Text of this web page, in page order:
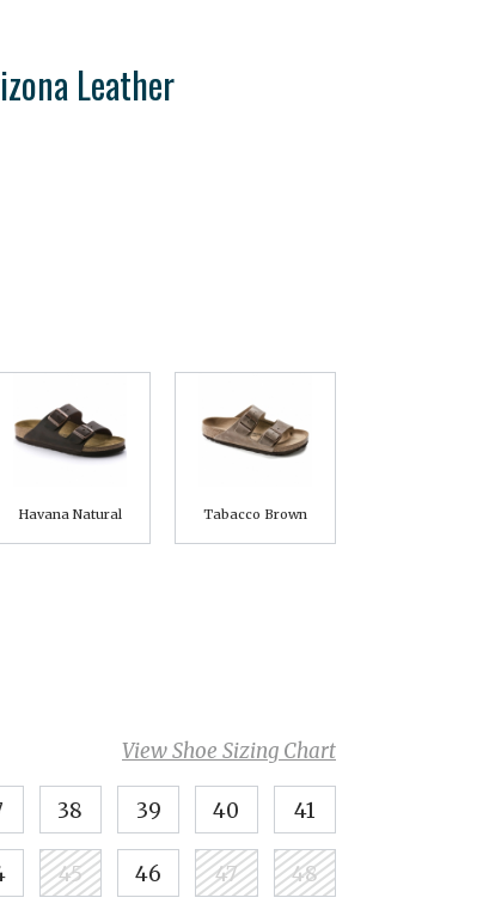
Leather
Havana Natural Tabacco Brown
View Shoe Sizing Chart
38 39 40 41
45 46 47 48